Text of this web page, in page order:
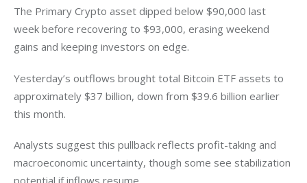
The Primary Crypto asset dipped below $90,000 last
week before recovering to $93,000, erasing weekend
gains and keeping investors on edge.
Yesterday’s outflows brought total Bitcoin ETF assets to
approximately $37 billion, down from $39.6 billion earlier
this month.
Analysts suggest this pullback reflects profit-taking and
macroeconomic uncertainty, though some see stabilization